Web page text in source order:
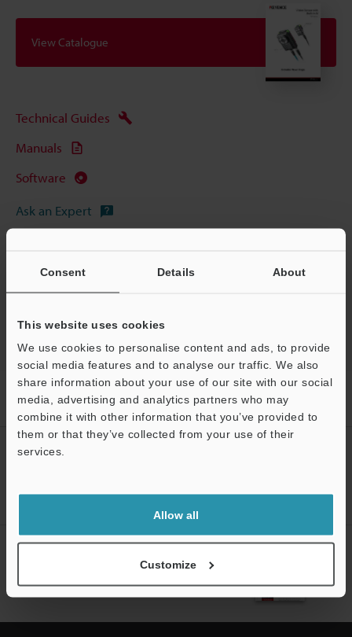
Consent Details About
This website uses cookies
We use cookies to personalise content and ads, to provide
social media features and to analyse our traffic. We also
share information about your use of our site with our social
media, advertising and analytics partners who may
combine it with other information that you’ve provided to
them or that they’ve collected from your use of their
services.
Allow all
Customize
View Catalogue
Technical Guides
Manuals
Software
Ask an Expert
Free Trial Unit
Home Products Machine Vision Vision Sensors
Vision
Sensor with Built-in AI
Models Micro SD card (32 GB)
CREATE YOUR KEYENCE
Sign Up Now
NEWSLETTER SUBSCRIBE